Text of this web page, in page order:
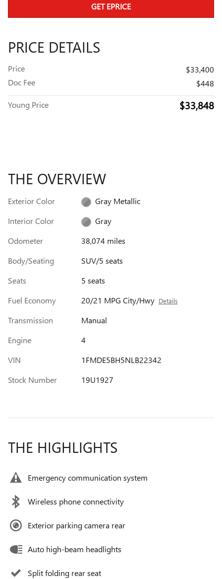
GET EPRICE
PRICE DETAILS
Price
$33,400
Doc Fee
$448
Young Price $33,848
THE OVERVIEW
Exterior Color
Gray Metallic
Interior Color
Gray
Odometer
38,074 miles
Body/Seating
SUV/5 seats
Seats
5 seats
Fuel Economy
20/21 MPG City/Hwy Details
Transmission
Manual
Engine
4
VIN
1FMDE5BH5NLB22342
Stock Number
19U1927
THE HIGHLIGHTS
Emergency communication system
Wireless phone connectivity
Exterior parking camera rear
Auto high-beam headlights
Split folding rear seat